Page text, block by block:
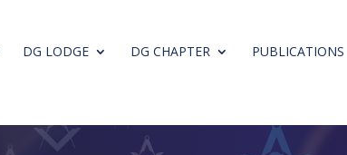
DG LODGE DG CHAPTER PUBLICATIONS